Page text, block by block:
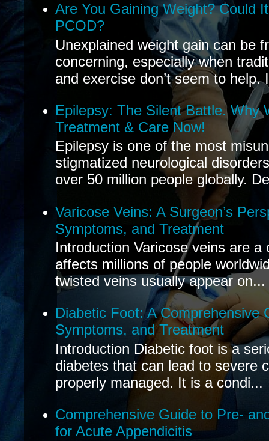
Are You Gaining Weight? Could
PCOD?
Unexplained weight gain can be
concerning, especially when
and exercise don’t seem to help.
Epilepsy: The Silent Battle. Why
Treatment & Care Now!
Epilepsy is one of the most
stigmatized neurological
over 50 million people globally.
Varicose Veins: A Surgeon’s
Symptoms, and Treatment
Introduction Varicose veins are
affects millions of people
twisted veins usually appear on...
Diabetic Foot: A Comprehensive
Symptoms, and Treatment
Introduction Diabetic foot is a
diabetes that can lead to severe
properly managed. It is a condi...
Comprehensive Guide to Pre-
for Acute Appendicitis